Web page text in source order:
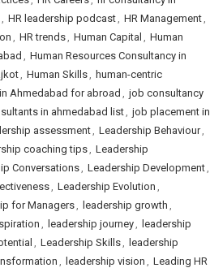
, HR leadership podcast, HR Management,
, HR trends, Human Capital , Human
, Human Resources Consultancy in
, Human Skills, human-centric
Ahmedabad for abroad , job consultancy
in ahmedabad list, job placement in
assessment, Leadership Behaviour,
coaching tips, Leadership
Conversations, Leadership Development,
, Leadership Evolution ,
for Managers, leadership growth ,
, leadership journey, leadership
, Leadership Skills, leadership
, leadership vision , Leading HR